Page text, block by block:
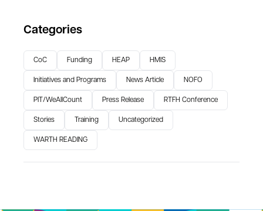
Categories
CoC Funding HEAP HMIS
Initiatives and Programs News Article NOFO
PIT/WeAllCount Press Release RTFH Conference
Stories Training Uncategorized
WARTH READING